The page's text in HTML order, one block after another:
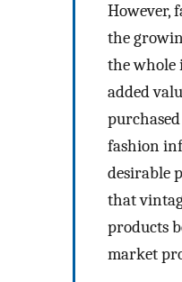
However,
the
the whole
added
fashion
desirable
that
products
market